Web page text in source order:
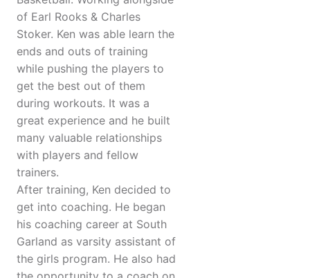
of Earl Rooks & Charles
Stoker. Ken was able learn the
ends and outs of training
while pushing the players to
get the best out of them
during workouts. It was a
great experience and he built
many valuable relationships
with players and fellow
trainers.
After training, Ken decided to
get into coaching. He began
his coaching career at South
Garland as varsity assistant of
the girls program. He also had